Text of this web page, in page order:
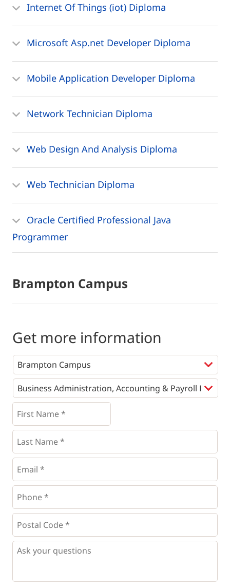
Internet Of Things (iot) Diploma
Microsoft Asp.net Developer Diploma
Mobile Application Developer Diploma
Network Technician Diploma
Web Design And Analysis Diploma
Web Technician Diploma
Oracle Certified Professional Java
Programmer
Brampton Campus
Get more information
Programs
First
Name
* *
Last
Name *
Email
Phone
*
Postal
Code
* *
Questions